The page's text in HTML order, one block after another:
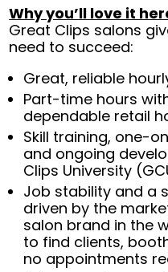
Why you’ll love it
Great Clips salons
need to succeed:
Great, reliable
Part-time hours
dependable retail
Skill training, one-
and ongoing
Clips University
Job stability and a
driven by the
salon brand in the
to find clients,
no appointments